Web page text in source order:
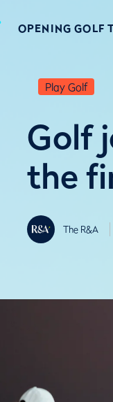
OPENING GOLF
Play Golf
Golf
the
The R&A